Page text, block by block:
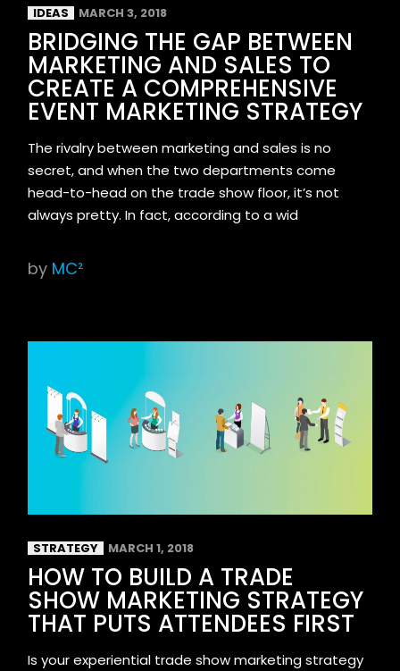
IDEAS MARCH 3, 2018
BRIDGING THE GAP BETWEEN
MARKETING AND SALES TO
CREATE A COMPREHENSIVE
EVENT MARKETING STRATEGY
The rivalry between marketing and sales is no
secret, and when the two departments come
head-to-head on the trade show floor, it’s not
always pretty. In fact, according to a wid
by MC²
STRATEGY MARCH 1, 2018
HOW TO BUILD A TRADE
SHOW MARKETING STRATEGY
THAT PUTS ATTENDEES FIRST
Is your experiential trade show marketing strategy